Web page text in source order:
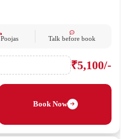
Poojas Talk before book
₹5,100/-
Book Now